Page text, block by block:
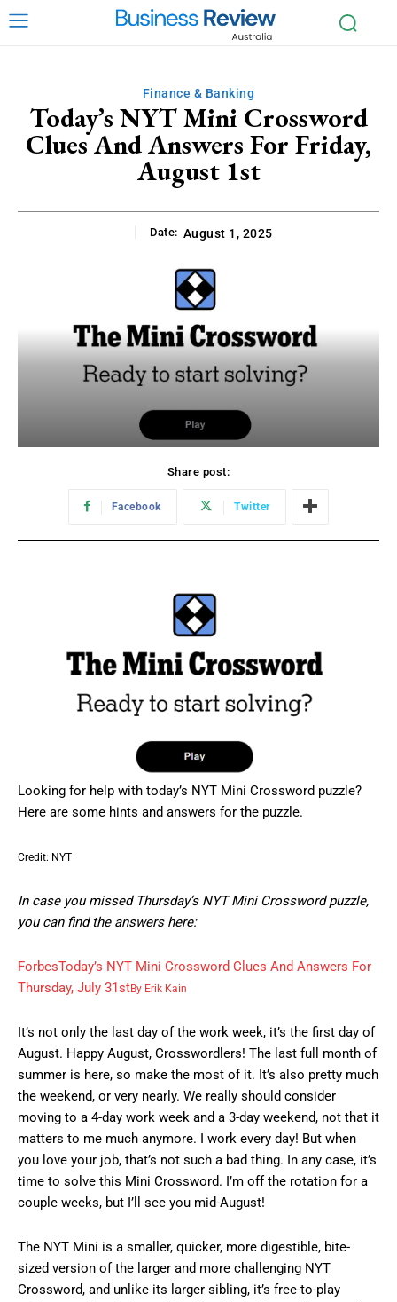
Finance & Banking
Today’s NYT Mini Crossword
Clues And Answers For Friday,
August 1st
Date: August 1, 2025
Share post:
Facebook Twitter
Looking for help with today’s NYT Mini Crossword puzzle?
Here are some hints and answers for the puzzle.
Credit: NYT
In case you missed Thursday’s NYT Mini Crossword puzzle,
you can find the answers here:
ForbesToday’s NYT Mini Crossword Clues And Answers For
Thursday, July 31stBy Erik Kain
It’s not only the last day of the work week, it’s the first day of
August. Happy August, Crosswordlers! The last full month of
summer is here, so make the most of it. It’s also pretty much
the weekend, or very nearly. We really should consider
moving to a 4-day work week and a 3-day weekend, not that it
matters to me much anymore. I work every day! But when
you love your job, that’s not such a bad thing. In any case, it’s
time to solve this Mini Crossword. I’m off the rotation for a
couple weeks, but I’ll see you mid-August!
The NYT Mini is a smaller, quicker, more digestible, bite-
sized version of the larger and more challenging NYT
Crossword, and unlike its larger sibling, it’s free-to-play